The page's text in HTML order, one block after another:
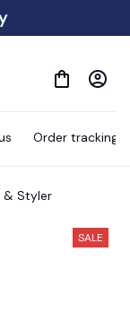
Order tracking
& Styler
SALE